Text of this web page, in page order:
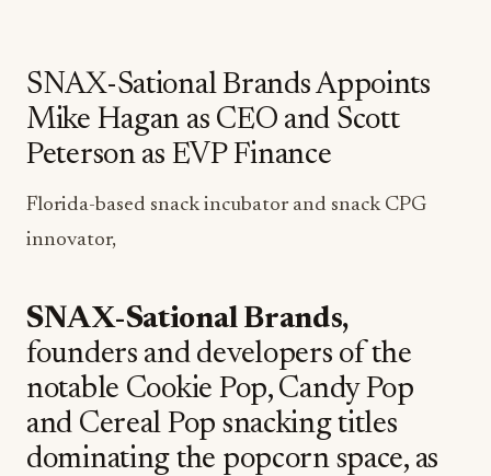
SNAX-Sational Brands Appoints
Mike Hagan as CEO and Scott
Peterson as EVP Finance
Florida-based snack incubator and snack CPG
innovator,
SNAX-Sational Brands,
founders and developers of the
notable Cookie Pop, Candy Pop
and Cereal Pop snacking titles
dominating the popcorn space, as